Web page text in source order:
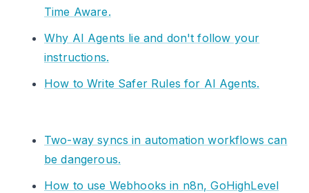
Time Aware.
Why AI Agents lie and don't follow your
instructions.
How to Write Safer Rules for AI Agents.
Two-way syncs in automation workflows can
be dangerous.
How to use Webhooks in n8n, GoHighLevel